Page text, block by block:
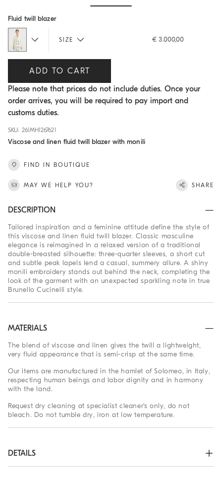
Fluid twill blazer
SIZE € 3.000,00
ADD TO CART
Please note that prices do not include duties. Once your
order arrives, you will be required to pay import and
customs duties.
SKU: 261MH1267621
Viscose and linen fluid twill blazer with monili
FIND IN BOUTIQUE
MAY WE HELP YOU? SHARE
DESCRIPTION
Tailored inspiration and a feminine attitude define the style of
this viscose and linen fluid twill blazer. Classic masculine
elegance is reimagined in a relaxed version of a traditional
double-breasted silhouette: three-quarter sleeves, a short cut
and subtle peak lapels lend a casual, summery allure. A shiny
monili embroidery stands out behind the neck, completing the
look of the garment with an unexpected sparkling note in true
Brunello Cucinelli style.
MATERIALS
The blend of viscose and linen gives the twill a lightweight,
very fluid appearance that is semi-crisp at the same time.
Our items are manufactured in the hamlet of Solomeo, in Italy,
respecting human beings and labor dignity and in harmony
with the land.
Request dry cleaning at specialist cleaner's only, do not
bleach. Do not tumble dry, iron at low temperature.
DETAILS